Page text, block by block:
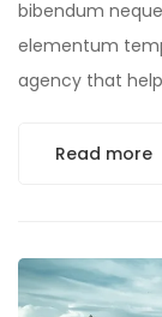
bibendum
elementum
agency that
Read more